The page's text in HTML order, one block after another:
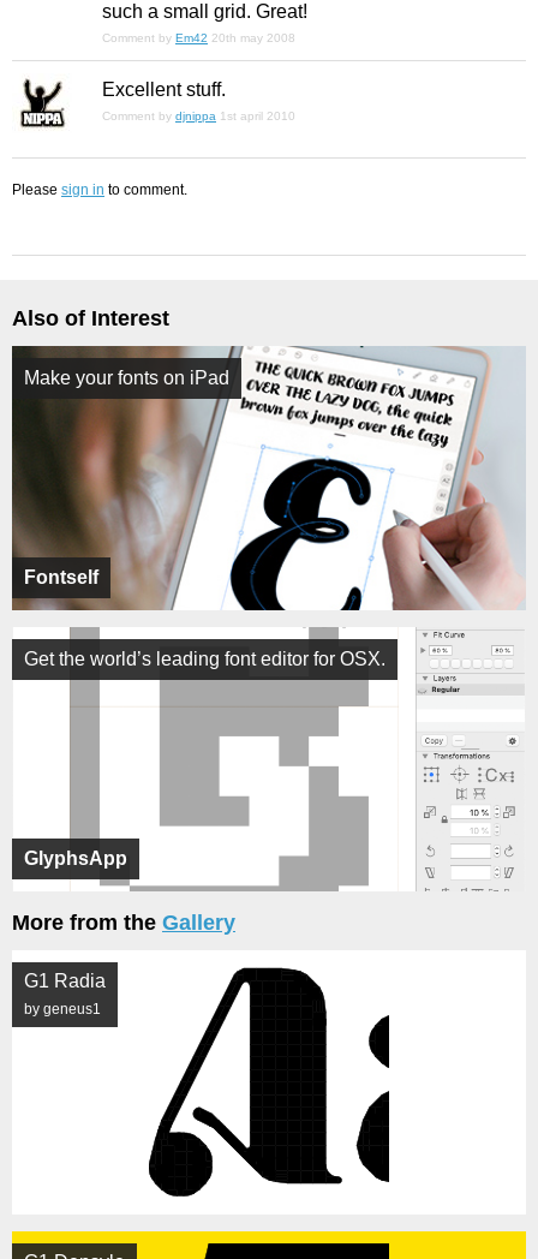
such a small grid. Great!
Comment by Em42 20th may 2008
Excellent stuff.
Comment by djnippa 1st april 2010
Please sign in to comment.
Also of Interest
Fontself
Make your fonts on iPad
GlyphsApp
Get the world’s leading font editor for OSX.
More from the Gallery
G1 Radia
by geneus1